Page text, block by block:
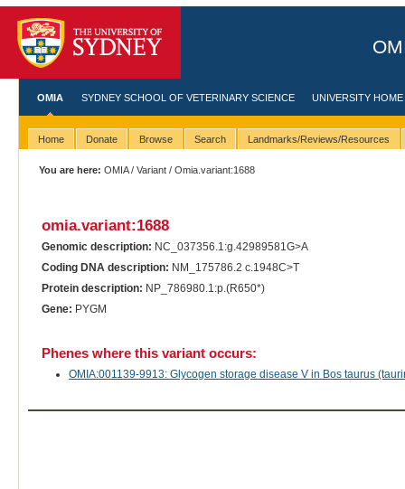
OMIA SYDNEY SCHOOL OF VETERINARY SCIENCE UNIVERSITY HOME
Home Donate Browse Search Landmarks/Reviews/Resources
You are here: OMIA/Variant / Omia.variant:1688
omia.variant:1688
Genomic description: NC_037356.1:g.42989581G>A
Coding DNA description: NM_175786.2 c.1948C>T
Protein description: NP_786980.1:p.(R650*)
Gene: PYGM
Phenes where this variant occurs:
OMIA:001139-9913: Glycogen storage disease V in Bos taurus